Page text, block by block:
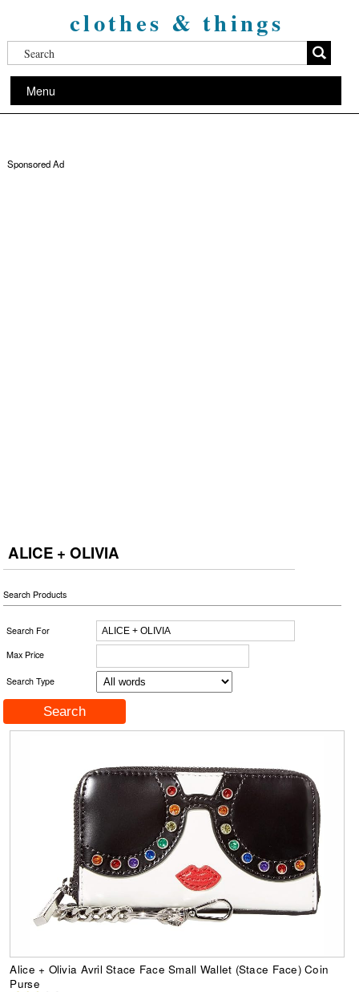
clothes & things
Menu
Sponsored Ad
ALICE + OLIVIA
Search Products
Search For
Max Price
Search Type
Alice + Olivia Avril Stace Face Small Wallet (Stace Face) Coin
Purse